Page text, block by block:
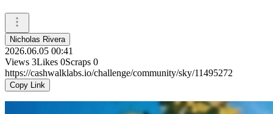
Nicholas Rivera
2026.06.05 00:41
Views 3Likes 0Scraps 0
https://cashwalklabs.io/challenge/community/sky/11495272
Copy Link